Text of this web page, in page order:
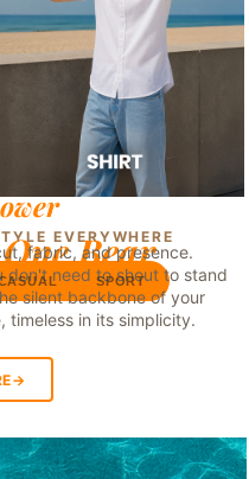
SWIPE
EVERYWHERE
One Bear
SPORT
fabric, and presence.
don't need to shout to stand
silent backbone of your
in its simplicity.
→